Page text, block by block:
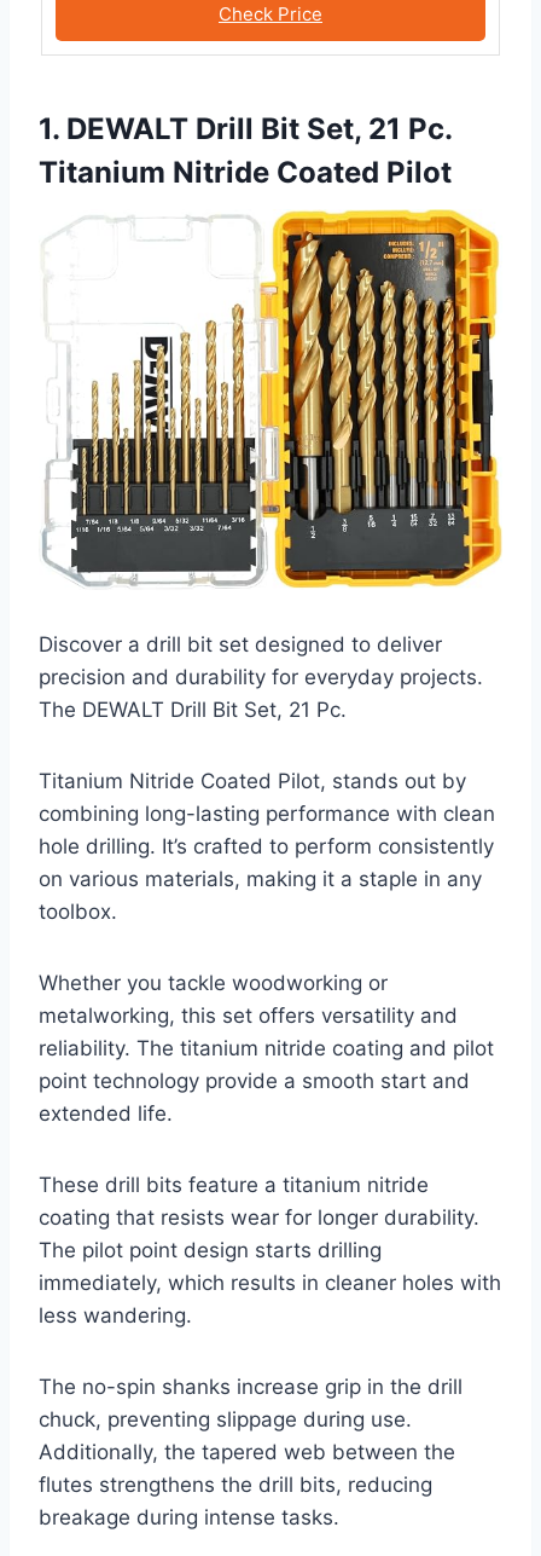
Check Price
1. DEWALT Drill Bit Set, 21 Pc.
Titanium Nitride Coated Pilot
Discover a drill bit set designed to deliver
precision and durability for everyday projects.
The DEWALT Drill Bit Set, 21 Pc.
Titanium Nitride Coated Pilot, stands out by
combining long-lasting performance with clean
hole drilling. It’s crafted to perform consistently
on various materials, making it a staple in any
toolbox.
Whether you tackle woodworking or
metalworking, this set offers versatility and
reliability. The titanium nitride coating and pilot
point technology provide a smooth start and
extended life.
These drill bits feature a titanium nitride
coating that resists wear for longer durability.
The pilot point design starts drilling
immediately, which results in cleaner holes with
less wandering.
The no-spin shanks increase grip in the drill
chuck, preventing slippage during use.
Additionally, the tapered web between the
flutes strengthens the drill bits, reducing
breakage during intense tasks.